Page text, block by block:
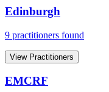
Edinburgh
9 practitioners found
View Practitioners
EMCRF